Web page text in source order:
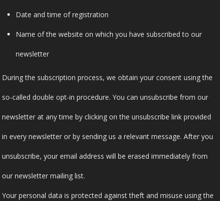
Date and time of registration
Name of the website on which you have subscribed to our
newsletter
During the subscription process, we obtain your consent using the
so-called double opt-in procedure. You can unsubscribe from our
newsletter at any time by clicking on the unsubscribe link provided
in every newsletter or by sending us a relevant message. After you
unsubscribe, your email address will be erased immediately from
our newsletter mailing list.
Your personal data is protected against theft and misuse using the